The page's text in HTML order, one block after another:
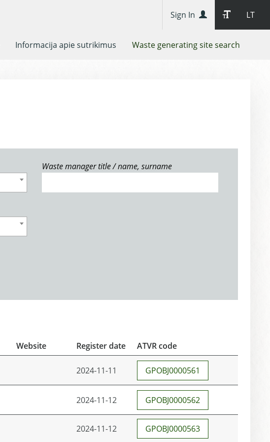
LT
Sign In
Informacija apie sutrikimus Waste generating site search
Waste manager title / name, surname
Website Register date ATVR code
2024-11-11 GPOBJ0000561
2024-11-12 GPOBJ0000562
2024-11-12 GPOBJ0000563